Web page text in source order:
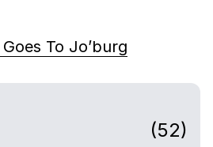
To Jo’burg
(52)